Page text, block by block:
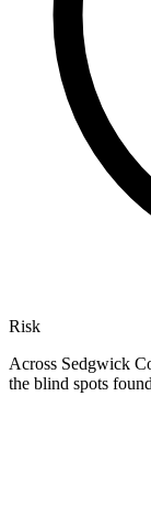
Risk
Across Sedgwick
the blind spots